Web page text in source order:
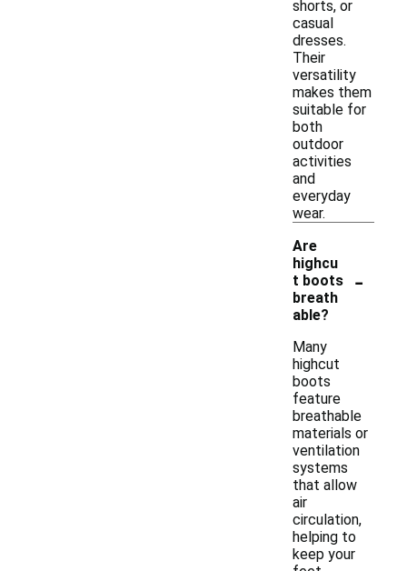
shorts, or
casual
dresses.
Their
versatility
makes them
suitable for
both
outdoor
activities
and
everyday
wear.
Are
highcu
t boots
breath
able?
-
Many
highcut
boots
feature
breathable
materials or
ventilation
systems
that allow
air
circulation,
helping to
keep your